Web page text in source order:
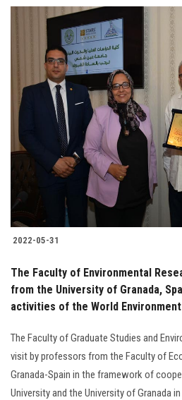
2022-05-31
The Faculty of Environmental
from the University of Granada,
activities of the World
The Faculty of Graduate Studies and
visit by professors from the Faculty of
Granada-Spain in the framework of
University and the University of Granada in